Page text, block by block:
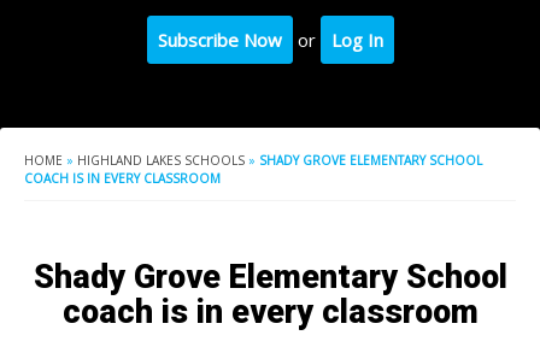
Subscribe Now or Log In
HOME » HIGHLAND LAKES SCHOOLS » SHADY GROVE ELEMENTARY SCHOOL
COACH IS IN EVERY CLASSROOM
Shady Grove Elementary School
coach is in every classroom